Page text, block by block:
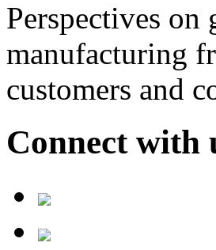
Perspectives on
manufacturing
customers and
Connect with